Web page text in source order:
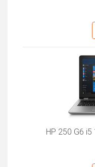
HP 250 G6 i5